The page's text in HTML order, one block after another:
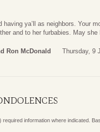
having ya’ll as neighbors. Your
and to her furbabies. May
Ron McDonald Thursday, 9
information where indicated.